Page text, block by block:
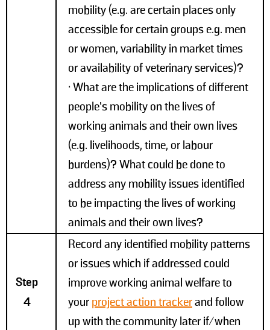
mobility (e.g. are certain places only
accessible for certain groups e.g. men
or women, variability in market times
or availability of veterinary services)?
• What are the implications of different
people’s mobility on the lives of
working animals and their own lives
(e.g. livelihoods, time, or labour
burdens)? What could be done to
address any mobility issues identified
to be impacting the lives of working
animals and their own lives?
Step
4
Record any identified mobility patterns
or issues which if addressed could
improve working animal welfare to
your project action trackerand follow
up with the community later if/when